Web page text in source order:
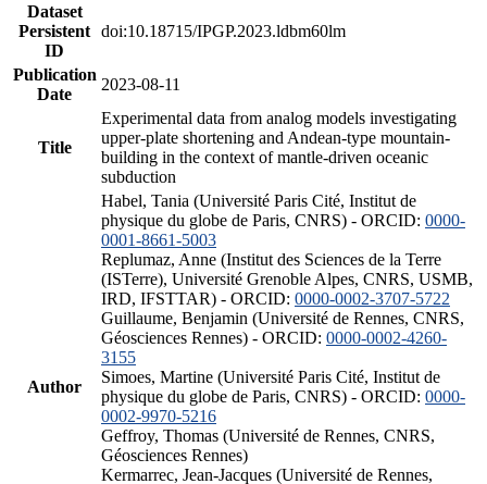
Dataset
Persistent
ID
doi:10.18715/IPGP.2023.ldbm60lm
Publication
Date
2023-08-11
Title
Experimental data from analog models investigating
upper-plate shortening and Andean-type mountain-
building in the context of mantle-driven oceanic
subduction
Author
Habel, Tania (Université Paris Cité, Institut de
physique du globe de Paris, CNRS) - ORCID: 0000-
0001-8661-5003
Replumaz, Anne (Institut des Sciences de la Terre
(ISTerre), Université Grenoble Alpes, CNRS, USMB,
IRD, IFSTTAR) - ORCID: 0000-0002-3707-5722
Guillaume, Benjamin (Université de Rennes, CNRS,
Géosciences Rennes) - ORCID: 0000-0002-4260-
3155
Simoes, Martine (Université Paris Cité, Institut de
physique du globe de Paris, CNRS) - ORCID: 0000-
0002-9970-5216
Geffroy, Thomas (Université de Rennes, CNRS,
Géosciences Rennes)
Kermarrec, Jean-Jacques (Université de Rennes,